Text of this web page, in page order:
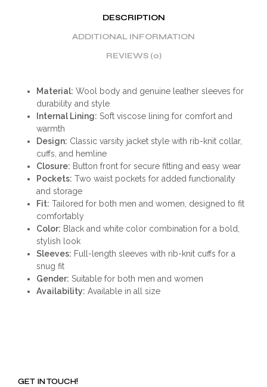
DESCRIPTION
ADDITIONAL INFORMATION
REVIEWS (0)
Material: Wool body and genuine leather sleeves for
durability and style
Internal Lining: Soft viscose lining for comfort and
warmth
Design: Classic varsity jacket style with rib-knit collar,
cuffs, and hemline
Closure: Button front for secure fitting and easy wear
Pockets: Two waist pockets for added functionality
and storage
Fit: Tailored for both men and women, designed to fit
comfortably
Color: Black and white color combination for a bold,
stylish look
Sleeves: Full-length sleeves with rib-knit cuffs for a
snug fit
Gender: Suitable for both men and women
Availability: Available in all size
GET IN TOUCH!